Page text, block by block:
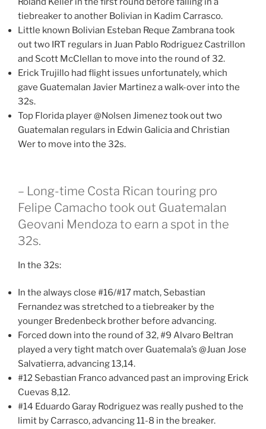
tiebreaker to another Bolivian in Kadim Carrasco.
Little known Bolivian Esteban Reque Zambrana took
out two IRT regulars in Juan Pablo Rodriguez Castrillon
and Scott McClellan to move into the round of 32.
Erick Trujillo had flight issues unfortunately, which
gave Guatemalan Javier Martinez a walk-over into the
32s.
Top Florida player @Nolsen Jimenez took out two
Guatemalan regulars in Edwin Galicia and Christian
Wer to move into the 32s.
– Long-time Costa Rican touring pro
Felipe Camacho took out Guatemalan
Geovani Mendoza to earn a spot in the
32s.
In the 32s:
In the always close #16/#17 match, Sebastian
Fernandez was stretched to a tiebreaker by the
younger Bredenbeck brother before advancing.
Forced down into the round of 32, #9 Alvaro Beltran
played a very tight match over Guatemala’s @Juan Jose
Salvatierra, advancing 13,14.
#12 Sebastian Franco advanced past an improving Erick
Cuevas 8,12.
#14 Eduardo Garay Rodriguez was really pushed to the
limit by Carrasco, advancing 11-8 in the breaker.